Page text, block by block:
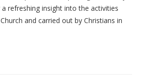
refreshing insight into the activities
and carried out by Christians in